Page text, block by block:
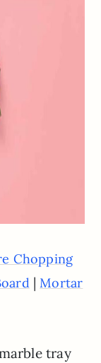
Chopping
|Mortar
tray